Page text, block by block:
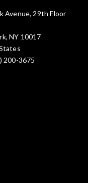
Avenue, 29th Floor
NY 10017
200-3675